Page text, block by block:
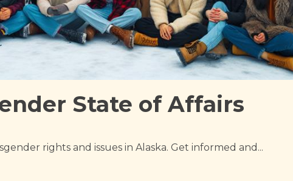
State of Affairs
rights and issues in Alaska. Get informed and...